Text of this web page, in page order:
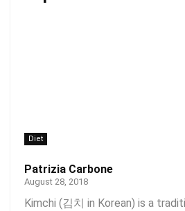
Diet
Patrizia Carbone
August 28, 2018
Kimchi (김치 in Korean) is a